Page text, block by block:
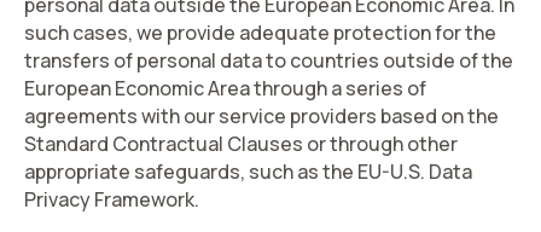
such cases, we provide adequate protection for the
transfers of personal data to countries outside of the
European Economic Area through a series of
agreements with our service providers based on the
Standard Contractual Clauses or through other
appropriate safeguards, such as the EU-U.S. Data
Privacy Framework.